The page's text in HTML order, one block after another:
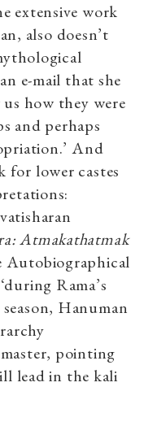
extensive work
also doesn’t
e-mail that she
us how they were
and perhaps
And
for lower castes
Atmakathatmak
Autobiographical
Rama’s
Hanuman
pointing
lead in the kali